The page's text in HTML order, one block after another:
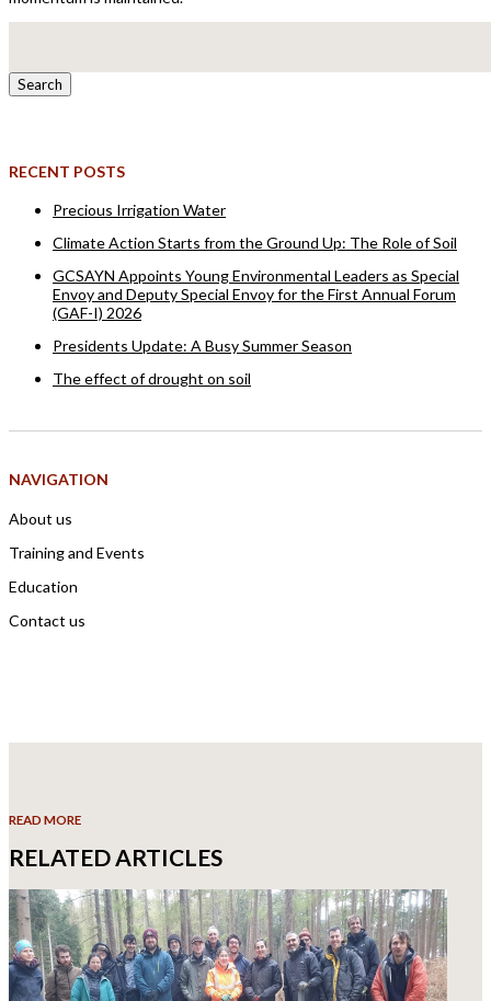
RECENT POSTS
Precious Irrigation Water
Climate Action Starts from the Ground Up: The Role of Soil
GCSAYN Appoints Young Environmental Leaders as Special
Envoy and Deputy Special Envoy for the First Annual Forum
(GAF-I) 2026
Presidents Update: A Busy Summer Season
The effect of drought on soil
NAVIGATION
About us
Training and Events
Education
Contact us
READ MORE
RELATED ARTICLES